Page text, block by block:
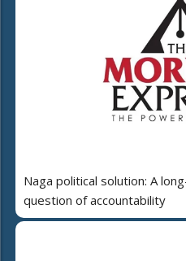
Naga political solution: A
question of accountability